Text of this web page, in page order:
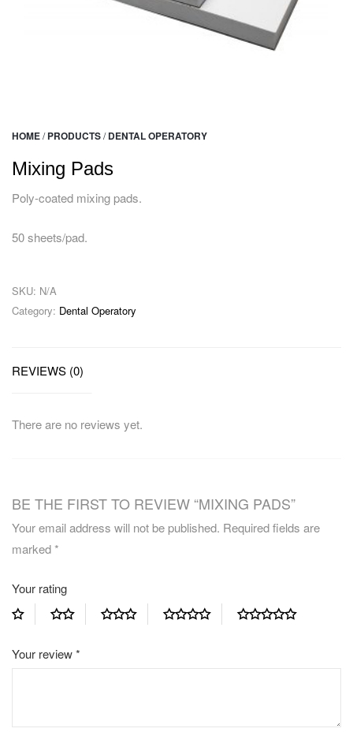
HOME/ PRODUCTS/ DENTAL OPERATORY
Mixing Pads
Poly-coated mixing pads.
50 sheets/pad.
SKU: N/A
Category: Dental Operatory
REVIEWS (0)
There are no reviews yet.
BE THE FIRST TO REVIEW “MIXING PADS”
Your email address will not be published. Required fields are
marked*
Your rating
Your review*